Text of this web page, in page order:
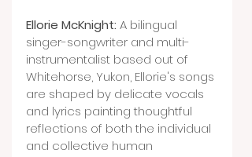
Ellorie McKnight: A bilingual
singer-songwriter and multi-
instrumentalist based out of
Whitehorse, Yukon, Ellorie's songs
are shaped by delicate vocals
and lyrics painting thoughtful
reflections of both the individual
and collective human